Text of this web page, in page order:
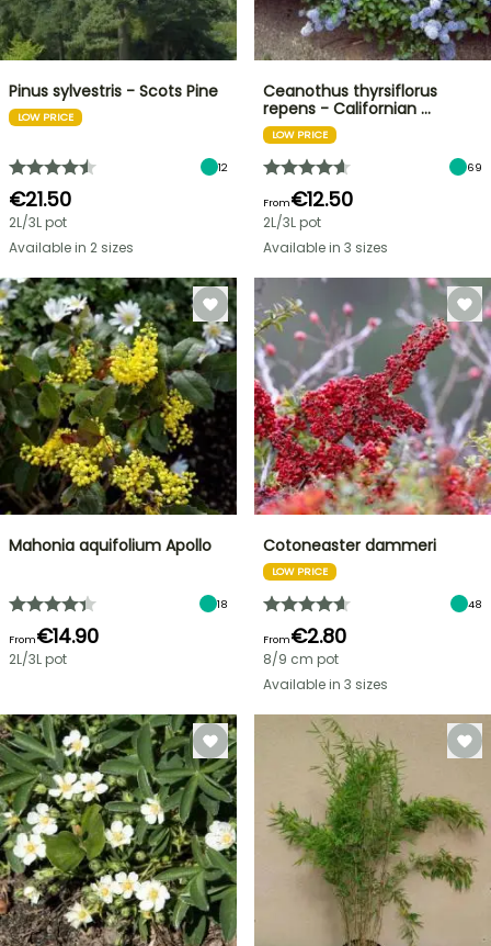
Pinus sylvestris - Scots Pine
LOW PRICE
12
€21.50
2L/3L pot
Available in 2 sizes
Ceanothus thyrsiflorus
repens - Californian …
LOW PRICE
69
From€12.50
2L/3L pot
Available in 3 sizes
Mahonia aquifolium Apollo
18
From€14.90
2L/3L pot
Cotoneaster dammeri
LOW PRICE
48
From€2.80
8/9 cm pot
Available in 3 sizes